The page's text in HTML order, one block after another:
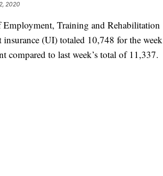
2020
Training and Rehabilitation
(UI) totaled 10,748 for the week
compared to last week’s total of 11,337.